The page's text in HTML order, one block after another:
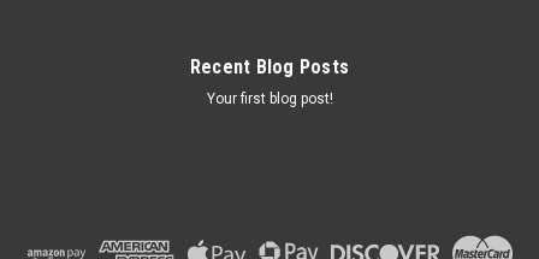
Recent Blog Posts
Your first blog post!